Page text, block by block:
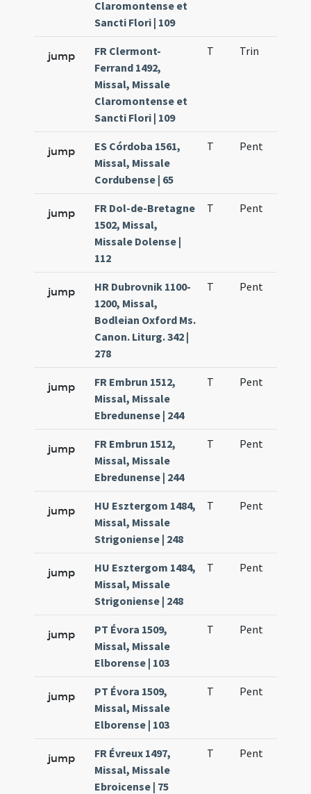
Claromontense et
Sancti Flori | 109
jump
FR Clermont-
Ferrand 1492,
Missal, Missale
Claromontense et
Sancti Flori | 109
T Trin
jump
ES Córdoba 1561,
Missal, Missale
Cordubense | 65
T Pent
jump
FR Dol-de-Bretagne
1502, Missal,
Missale Dolense |
112
T Pent
jump
HR Dubrovnik 1100-
1200, Missal,
Bodleian Oxford Ms.
Canon. Liturg. 342 |
278
T Pent
jump
FR Embrun 1512,
Missal, Missale
Ebredunense | 244
T Pent
jump
FR Embrun 1512,
Missal, Missale
Ebredunense | 244
T Pent
jump
HU Esztergom 1484,
Missal, Missale
Strigoniense | 248
T Pent
jump
HU Esztergom 1484,
Missal, Missale
Strigoniense | 248
T Pent
jump
PT Évora 1509,
Missal, Missale
Elborense | 103
T Pent
jump
PT Évora 1509,
Missal, Missale
Elborense | 103
T Pent
jump
FR Évreux 1497,
Missal, Missale
Ebroicense | 75
T Pent